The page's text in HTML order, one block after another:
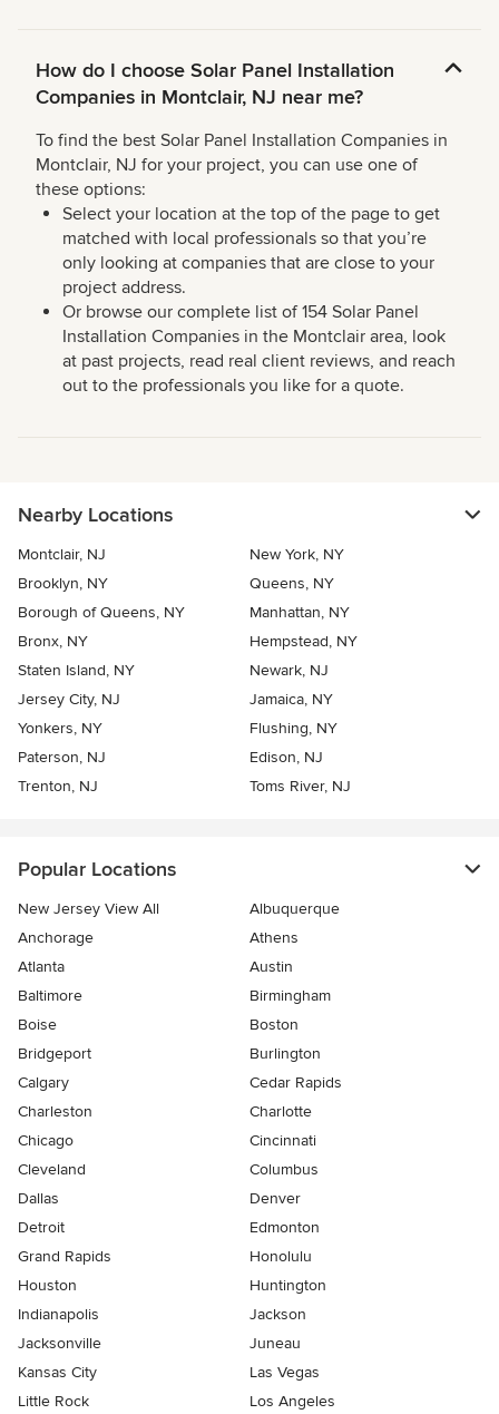
How do I choose Solar Panel Installation
Companies in Montclair, NJ near me?
To find the best Solar Panel Installation Companies in
Montclair, NJ for your project, you can use one of
these options:
Select your location at the top of the page to get
matched with local professionals so that you’re
only looking at companies that are close to your
project address.
Or browse our complete list of 154 Solar Panel
Installation Companies in the Montclair area, look
at past projects, read real client reviews, and reach
out to the professionals you like for a quote.
Nearby Locations
Montclair, NJ
New York, NY
Brooklyn, NY
Queens, NY
Borough of Queens, NY
Manhattan, NY
Bronx, NY
Hempstead, NY
Staten Island, NY
Newark, NJ
Jersey City, NJ
Jamaica, NY
Yonkers, NY
Flushing, NY
Paterson, NJ
Edison, NJ
Trenton, NJ
Toms River, NJ
Popular Locations
New Jersey View All
Albuquerque
Anchorage
Athens
Atlanta
Austin
Baltimore
Birmingham
Boise
Boston
Bridgeport
Burlington
Calgary
Cedar Rapids
Charleston
Charlotte
Chicago
Cincinnati
Cleveland
Columbus
Dallas
Denver
Detroit
Edmonton
Grand Rapids
Honolulu
Houston
Huntington
Indianapolis
Jackson
Jacksonville
Juneau
Kansas City
Las Vegas
Little Rock
Los Angeles